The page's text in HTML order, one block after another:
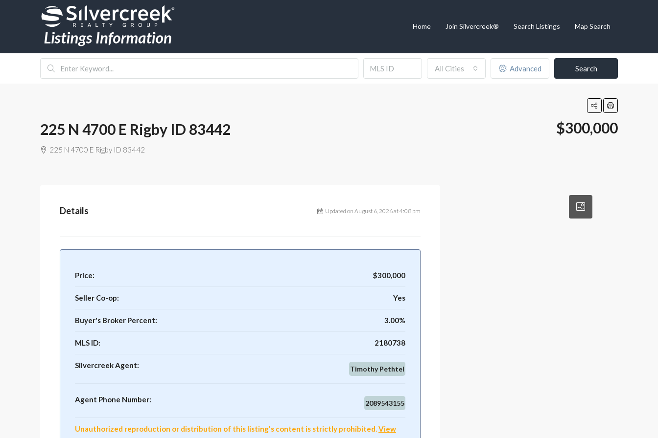
Home Join Silvercreek® Search Listings Map Search
All Cities Advanced Search
225 N 4700 E Rigby ID 83442 $300,000
225 N 4700 E Rigby ID 83442
Details Updated on August 6, 2026 at 4:08 pm
Price: $300,000
Seller Co-op: Yes
Buyer's Broker Percent: 3.00%
MLS ID: 2180738
Silvercreek Agent: Timothy Pethtel
Agent Phone Number: 2089543155
Unauthorized reproduction or distribution of this listing's content is strictly prohibited.View